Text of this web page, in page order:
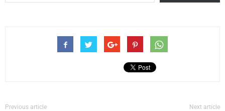
Previous article Next article